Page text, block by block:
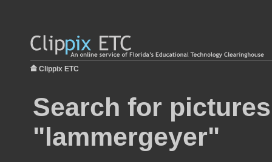
Clippix ETC
Search for
"lammergeyer"